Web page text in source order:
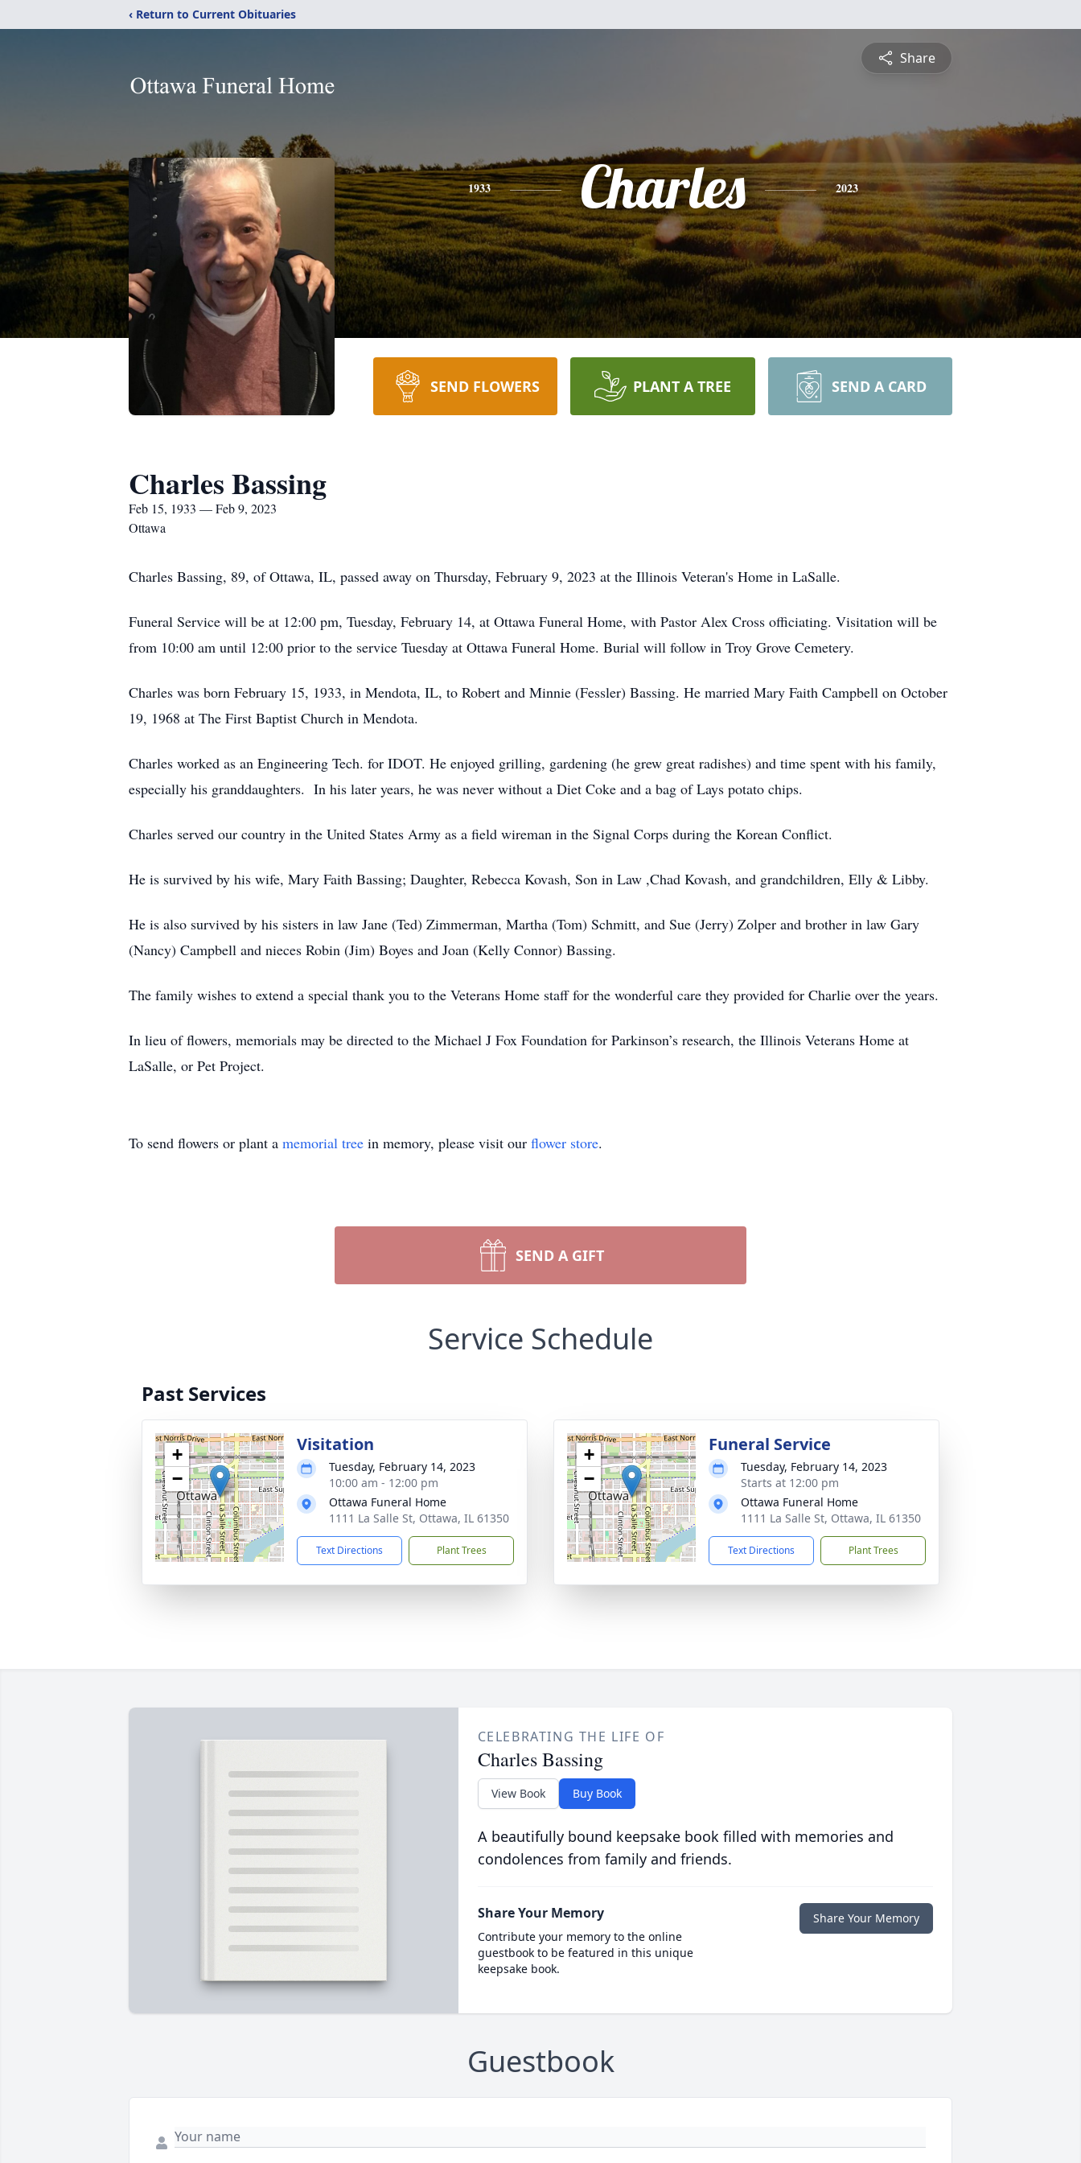
‹ Return to Current Obituaries
Share
1933 Charles 2023
SEND FLOWERS PLANT A TREE SEND A CARD
Charles Bassing
Feb 15, 1933 — Feb 9, 2023
Ottawa
Charles Bassing, 89, of Ottawa, IL, passed away on Thursday, February 9, 2023 at the Illinois Veteran's Home in LaSalle.
Funeral Service will be at 12:00 pm, Tuesday, February 14, at Ottawa Funeral Home, with Pastor Alex Cross officiating. Visitation will be
from 10:00 am until 12:00 prior to the service Tuesday at Ottawa Funeral Home. Burial will follow in Troy Grove Cemetery.
Charles was born February 15, 1933, in Mendota, IL, to Robert and Minnie (Fessler) Bassing. He married Mary Faith Campbell on October
19, 1968 at The First Baptist Church in Mendota.
Charles worked as an Engineering Tech. for IDOT. He enjoyed grilling, gardening (he grew great radishes) and time spent with his family,
especially his granddaughters. In his later years, he was never without a Diet Coke and a bag of Lays potato chips.
Charles served our country in the United States Army as a field wireman in the Signal Corps during the Korean Conflict.
He is survived by his wife, Mary Faith Bassing; Daughter, Rebecca Kovash, Son in Law ,Chad Kovash, and grandchildren, Elly & Libby.
He is also survived by his sisters in law Jane (Ted) Zimmerman, Martha (Tom) Schmitt, and Sue (Jerry) Zolper and brother in law Gary
(Nancy) Campbell and nieces Robin (Jim) Boyes and Joan (Kelly Connor) Bassing.
The family wishes to extend a special thank you to the Veterans Home staff for the wonderful care they provided for Charlie over the years.
In lieu of flowers, memorials may be directed to the Michael J Fox Foundation for Parkinson’s research, the Illinois Veterans Home at
LaSalle, or Pet Project.
To send flowers or plant a memorial tree in memory, please visit our flower store.
SEND A GIFT
Service Schedule
Past Services
+
−
Visitation
Tuesday, February 14, 2023
10:00 am - 12:00 pm
Ottawa Funeral Home
1111 La Salle St, Ottawa, IL 61350
Text Directions Plant Trees
+
−
Funeral Service
Tuesday, February 14, 2023
Starts at 12:00 pm
Ottawa Funeral Home
1111 La Salle St, Ottawa, IL 61350
Text Directions Plant Trees
CELEBRATING THE LIFE OF
Charles Bassing
View Book Buy Book
A beautifully bound keepsake book filled with memories and
condolences from family and friends.
Share Your Memory
Contribute your memory to the online
guestbook to be featured in this unique
keepsake book.
Share Your Memory
Guestbook